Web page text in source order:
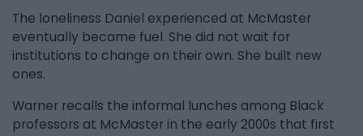
The loneliness Daniel experienced at McMaster
eventually became fuel. She did not wait for
institutions to change on their own. She built new
ones.
Warner recalls the informal lunches among Black
professors at McMaster in the early 2000s that first